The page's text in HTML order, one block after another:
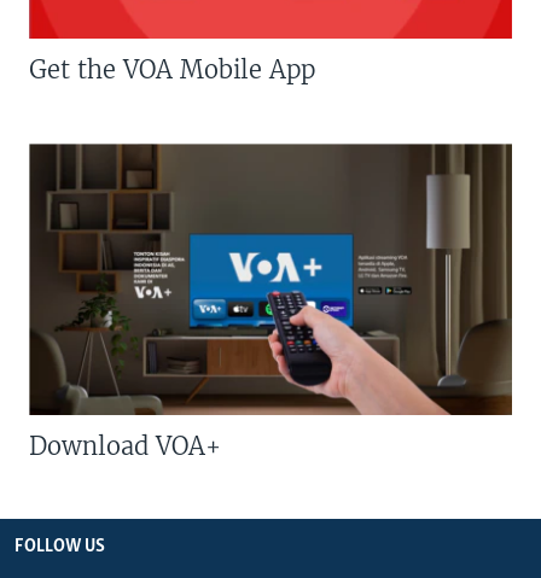
Get the VOA Mobile App
Download VOA+
FOLLOW US